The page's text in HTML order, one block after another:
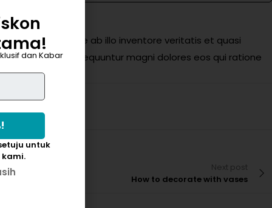
eaque ipsa quae ab illo inventore veritatis et quasi
sed quia consequuntur magni dolores eos qui ratione
Next post
How to decorate with vases
dan Kabar
untuk
kami.